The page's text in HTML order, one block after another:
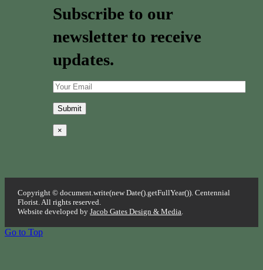
Subscribe to our
newsletter to receive
updates.
×
Copyright © document.write(new Date().getFullYear()). Centennial
Florist. All rights reserved.
Website developed byJacob Gates Design & Media.
Go to Top